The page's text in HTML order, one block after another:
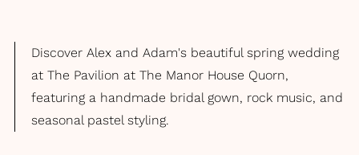
Discover Alex and Adam's beautiful spring wedding
at The Pavilion at The Manor House Quorn,
featuring a handmade bridal gown, rock music, and
seasonal pastel styling.